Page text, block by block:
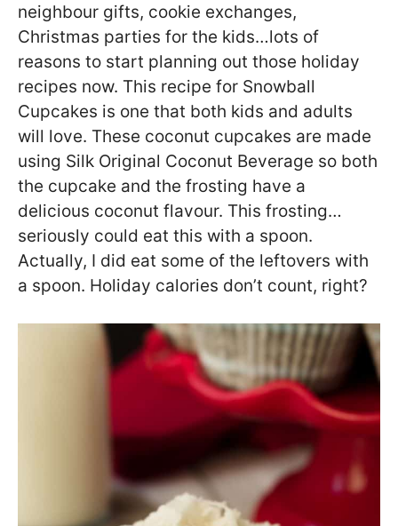
neighbour gifts, cookie exchanges,
Christmas parties for the kids…lots of
reasons to start planning out those holiday
recipes now. This recipe for Snowball
Cupcakes is one that both kids and adults
will love. These coconut cupcakes are made
using Silk Original Coconut Beverage so both
the cupcake and the frosting have a
delicious coconut flavour. This frosting…
seriously could eat this with a spoon.
Actually, I did eat some of the leftovers with
a spoon. Holiday calories don’t count, right?